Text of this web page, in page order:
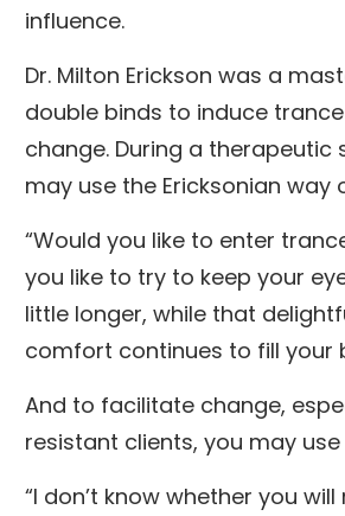
influence.
Dr. Milton Erickson was a
double binds to induce
change. During a therapeutic
may use the Ericksonian way
“Would you like to enter
you like to try to keep your
little longer, while that
comfort continues to fill your
And to facilitate change,
resistant clients, you may
“I don’t know whether you